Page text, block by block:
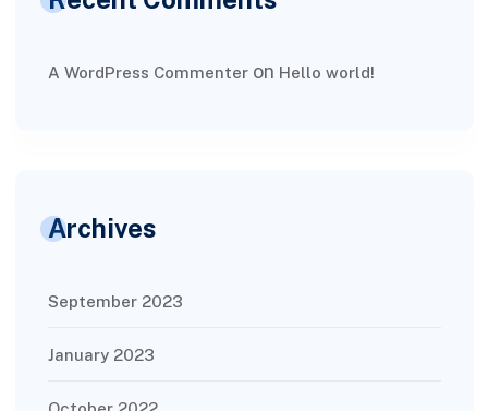
A WordPress Commenteron Hello world!
Archives
September 2023
January 2023